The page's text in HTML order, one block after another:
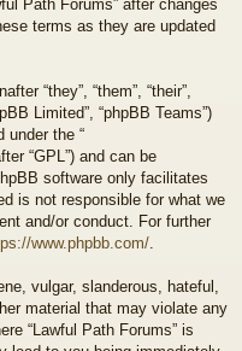
Path Forums” after changes
terms as they are updated
“they”, “them”, “their”,
Limited”, “phpBB Teams”)
under the “
“GPL”) and can be
software only facilitates
is not responsible for what we
and/or conduct. For further
www.phpbb.com/
vulgar, slanderous, hateful,
material that may violate any
“Lawful Path Forums” is